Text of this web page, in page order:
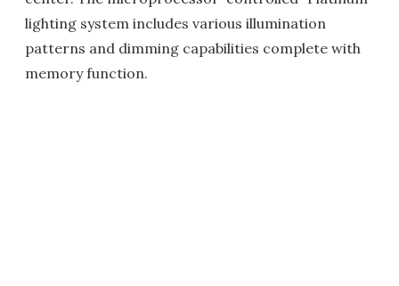
lighting system includes various illumination
patterns and dimming capabilities complete with
memory function.